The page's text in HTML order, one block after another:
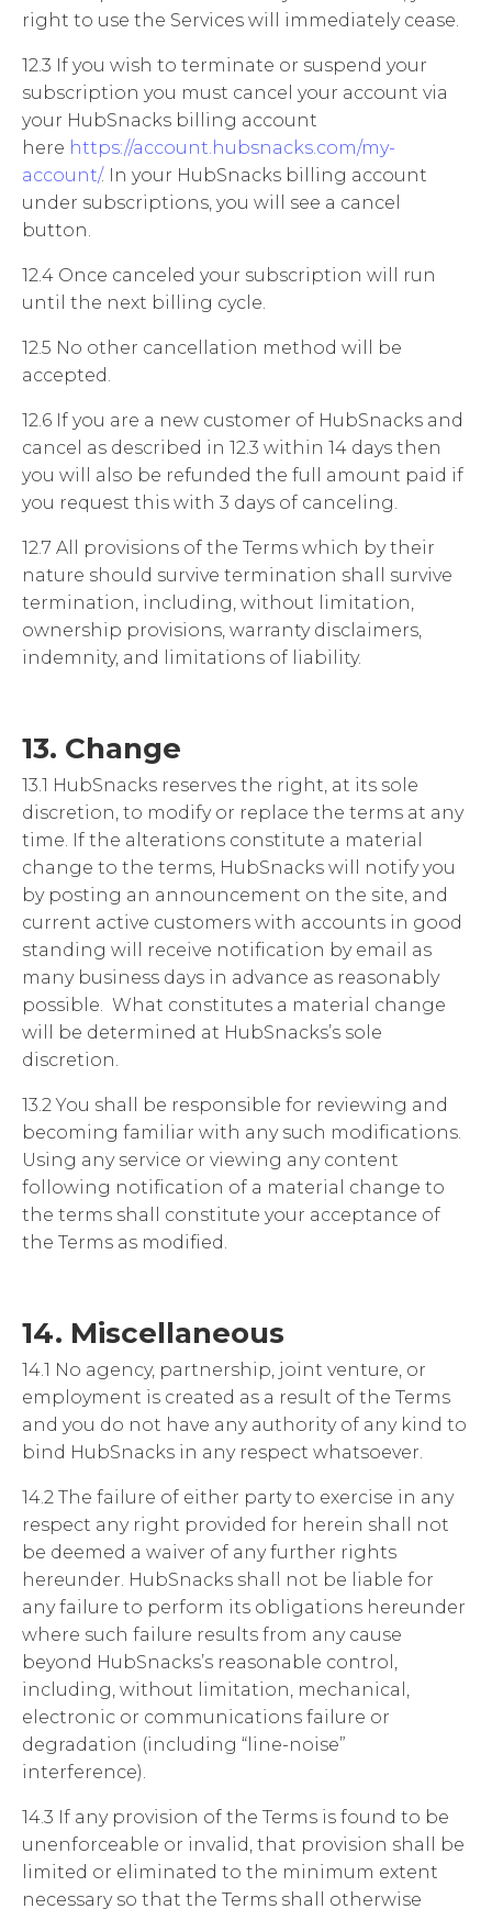
right to use the Services will immediately cease.
12.3 If you wish to terminate or suspend your
subscription you must cancel your account via
your HubSnacks billing account
here https://account.hubsnacks.com/my-
account/. In your HubSnacks billing account
under subscriptions, you will see a cancel
button.
12.4 Once canceled your subscription will run
until the next billing cycle.
12.5 No other cancellation method will be
accepted.
12.6 If you are a new customer of HubSnacks and
cancel as described in 12.3 within 14 days then
you will also be refunded the full amount paid if
you request this with 3 days of canceling.
12.7 All provisions of the Terms which by their
nature should survive termination shall survive
termination, including, without limitation,
ownership provisions, warranty disclaimers,
indemnity, and limitations of liability.
13. Change
13.1 HubSnacks reserves the right, at its sole
discretion, to modify or replace the terms at any
time. If the alterations constitute a material
change to the terms, HubSnacks will notify you
by posting an announcement on the site, and
current active customers with accounts in good
standing will receive notification by email
as
many business days in advance as reasonably
possible. What constitutes a material change
will be determined at HubSnacks’s sole
discretion.
13.2 You shall be responsible for reviewing and
becoming familiar with any such modifications.
Using any service or viewing any content
following notification of a material change to
the terms shall constitute your acceptance of
the Terms as modified.
14. Miscellaneous
14.1 No agency, partnership, joint venture, or
employment is created as a result of the Terms
and you do not have any authority of any kind to
bind HubSnacks in any respect whatsoever.
14.2 The failure of either party to exercise in any
respect any right provided for herein shall not
be deemed a waiver of any further rights
hereunder. HubSnacks shall not be liable for
any failure to perform its obligations hereunder
where such failure results from any cause
beyond HubSnacks’s reasonable control,
including, without limitation, mechanical,
electronic or communications failure or
degradation (including “line-noise”
interference).
14.3 If any provision of the Terms is found to be
unenforceable or invalid, that provision shall be
limited or eliminated to the minimum extent
necessary so that the Terms shall otherwise